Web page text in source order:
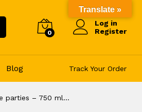
0
Log in
Register
Blog Track Your Order
parties – 750 ml…
Translate »
Add to Cart